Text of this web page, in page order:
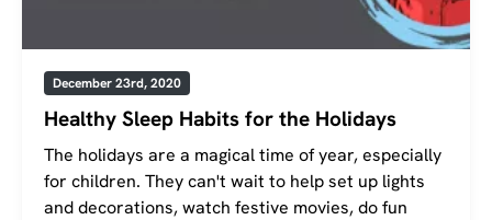
December 23rd, 2020
Healthy Sleep Habits for the Holidays
The holidays are a magical time of year, especially
for children. They can't wait to help set up lights
and decorations, watch festive movies, do fun